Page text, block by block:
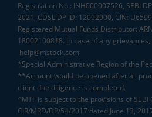
Registration No.: INH000007526, SEBI
2021, CDSL DP ID: 12092900, CIN:
Registered Mutual Funds Distributor:
18002100818. In case of any
help@mstock.com
*Special Administrative Region of the
**Account would be opened after all
client due diligence is completed.
^MTF is subject to the provisions of SEBI
CIR/MRD/DP/54/2017 dated June 13,